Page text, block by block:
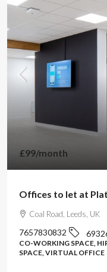
£99/month
Offices to let at
Coal Road, Leeds, UK
7657830832
CO-WORKING SPACE,
SPACE, VIRTUAL OFFICE